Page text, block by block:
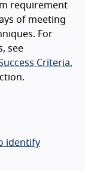
requirement
of meeting
For
see
Criteria,
identify